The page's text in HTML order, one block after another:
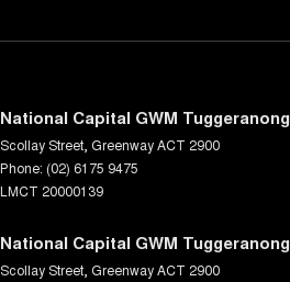
National Capital GWM Tuggeranong
Scollay Street GreenwayACT 2900
Phone: (02) 6175 9475
LMCT 20000139
National Capital GWM
Scollay Street GreenwayACT 2900